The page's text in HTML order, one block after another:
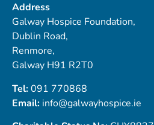
Address
Galway Hospice Foundation,
Dublin Road,
Renmore,
Galway H91 R2T0
Tel:091 770868
Email: info@galwayhospice.ie